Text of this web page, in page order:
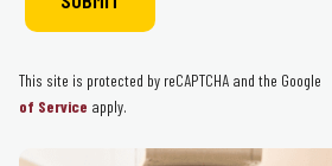
This site is protected by reCAPTCHA and the Google
of Service apply.